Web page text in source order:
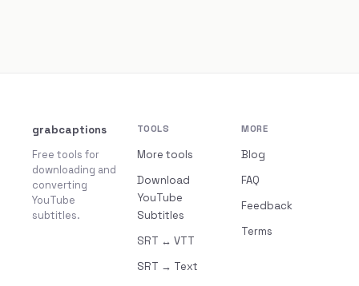
grabcaptions
Free tools for
downloading and
converting
YouTube
subtitles.
TOOLS
More tools
Download
YouTube
Subtitles
SRT ↔ VTT
SRT → Text
MORE
Blog
FAQ
Feedback
Terms